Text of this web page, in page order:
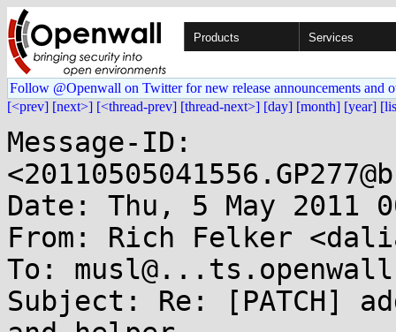
Products Services
Follow @Openwall on Twitter for new release announcements and
[<prev] [next>] [<thread-prev] [thread-next>] [day] [month] [year]
Message-ID:
Date: Thu, 5 May 2011
From: Rich Felker
To:
Subject: Re: [PATCH]